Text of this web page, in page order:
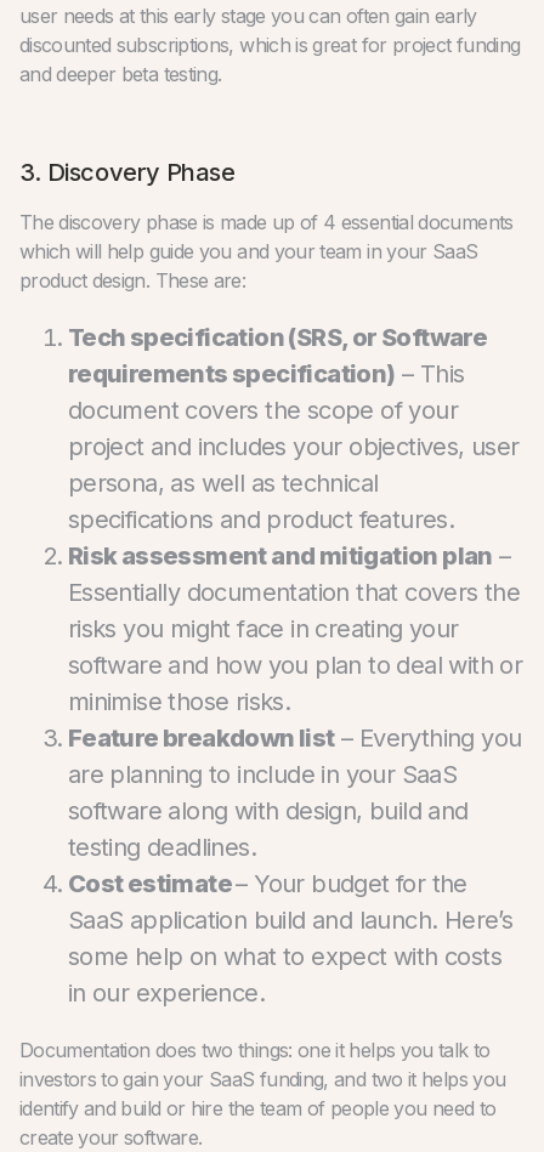
user needs at this early stage you can often gain early
discounted subscriptions, which is great for project funding
and deeper beta testing.
3. Discovery Phase
The discovery phase is made up of 4 essential documents
which will help guide you and your team in your SaaS
product design. These are:
Tech specification (SRS, or Software
requirements specification) – This
document covers the scope of your
project and includes your objectives, user
persona, as well as technical
specifications and product features.
Risk assessment and mitigation plan –
Essentially documentation that covers the
risks you might face in creating your
software and how you plan to deal with or
minimise those risks.
Feature breakdown list– Everything you
are planning to include in your SaaS
software along with design, build and
testing deadlines.
Cost estimate– Your budget for the
SaaS application build and launch. Here’s
some help on what to expect with costs
in our experience.
Documentation does two things: one it helps you talk to
investors to gain your SaaS funding, and two it helps you
identify and build or hire the team of people you need to
create your software.